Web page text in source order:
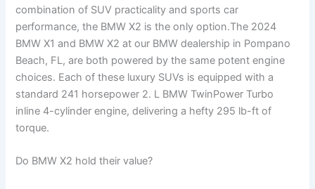
combination of SUV practicality and sports car
performance, the BMW X2 is the only option.The 2024
BMW X1 and BMW X2 at our BMW dealership in Pompano
Beach, FL, are both powered by the same potent engine
choices. Each of these luxury SUVs is equipped with a
standard 241 horsepower 2. L BMW TwinPower Turbo
inline 4-cylinder engine, delivering a hefty 295 lb-ft of
torque.
Do BMW X2 hold their value?